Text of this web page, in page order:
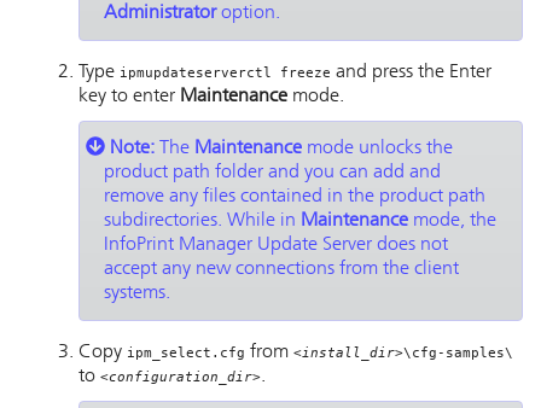
Administratoroption.
Type ipmupdateserverctl freeze and press the Enter
key to enter Maintenance mode.
Note: The Maintenance mode unlocks the
product path folder and you can add and
remove any files contained in the product path
subdirectories. While in Maintenance mode, the
InfoPrint Manager Update Server does not
accept any new connections from the client
systems.
Copy ipm_select.cfg from <install_dir>\cfg-samples\
to <configuration_dir>.